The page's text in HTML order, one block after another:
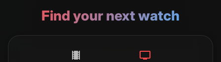
Find your next watch